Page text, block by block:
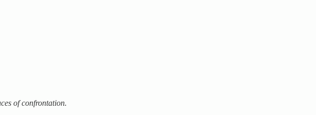
of confrontation.